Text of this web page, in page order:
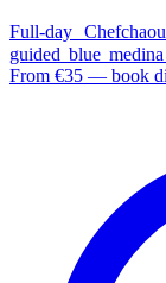
Full-day
guided blue
From €35 — book